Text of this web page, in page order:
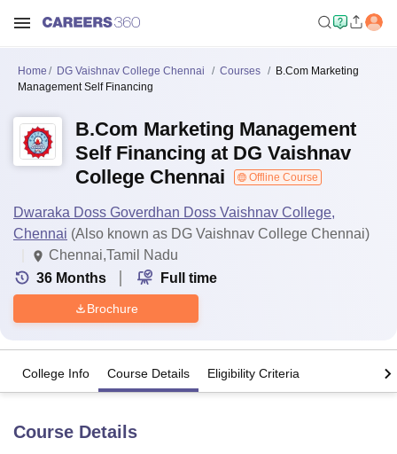
Home DG Vaishnav College Chennai Courses
B.Com Marketing
Management Self Financing
B.Com Marketing Management
Self Financing at DG Vaishnav
College Chennai
Offline Course
Dwaraka Doss Goverdhan Doss Vaishnav College,
Chennai (Also known as DG Vaishnav College Chennai)
Chennai,Tamil Nadu
36 Months Full time
Brochure
College Info Course Details Eligibility Criteria
Course Details